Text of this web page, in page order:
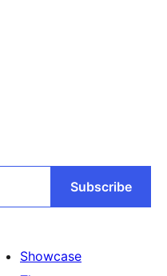
Subscribe
Showcase